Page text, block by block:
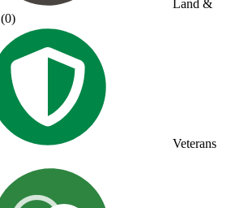
Land &
(0)
Veterans